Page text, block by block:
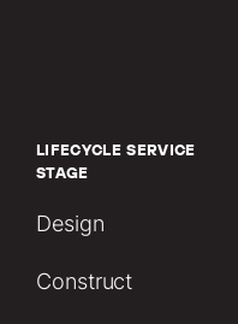
LIFECYCLE SERVICE
STAGE
Design
Construct